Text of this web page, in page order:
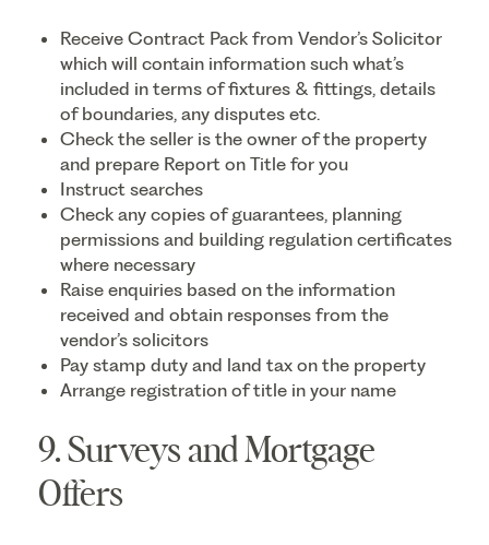
Receive Contract Pack from Vendor’s Solicitor
which will contain information such what’s
included in terms of fixtures & fittings, details
of boundaries, any disputes etc.
Check the seller is the owner of the property
and prepare Report on Title for you
Instruct searches
Check any copies of guarantees, planning
permissions and building regulation certificates
where necessary
Raise enquiries based on the information
received and obtain responses from the
vendor’s solicitors
Pay stamp duty and land tax on the property
Arrange registration of title in your name
9. Surveys and Mortgage
Offers